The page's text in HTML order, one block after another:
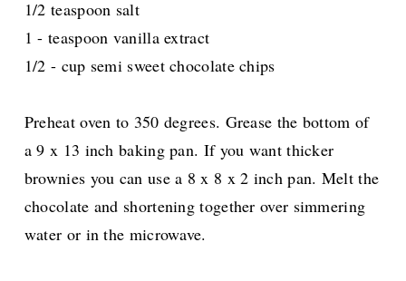
1/2 teaspoon salt
1 - teaspoon vanilla extract
1/2 - cup semi sweet chocolate chips
Preheat oven to 350 degrees. Grease the bottom of
a 9 x 13 inch baking pan. If you want thicker
brownies you can use a 8 x 8 x 2 inch pan. Melt the
chocolate and shortening together over simmering
water or in the microwave.